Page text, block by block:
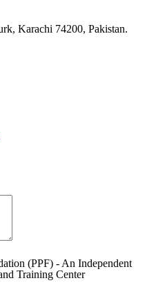
Karachi 74200, Pakistan.
(PPF) - An Independent
Training Center